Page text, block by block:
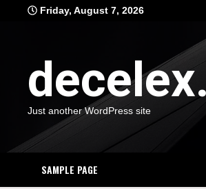
Friday, August 7, 2026
Just another WordPress site
SAMPLE PAGE